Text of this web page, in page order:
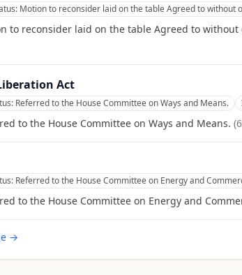
Motion to reconsider laid on the table Agreed to without
to reconsider laid on the table Agreed to without
Act
Referred to the House Committee on Ways and Means.
to the House Committee on Ways and Means. (
Referred to the House Committee on Energy and
to the House Committee on Energy and
→